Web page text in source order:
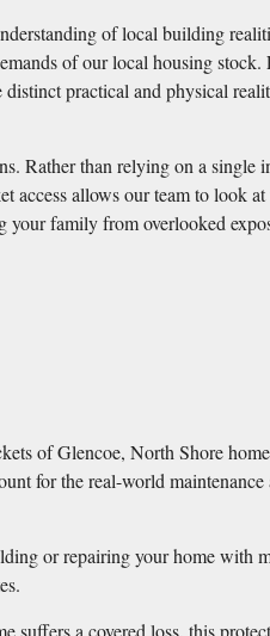
of local building
of our local housing stock.
practical and physical
Rather than relying on a single
access allows our team to look
your family from overlooked
of Glencoe, North Shore
for the real-world maintenance
or repairing your home with
suffers a covered loss, this